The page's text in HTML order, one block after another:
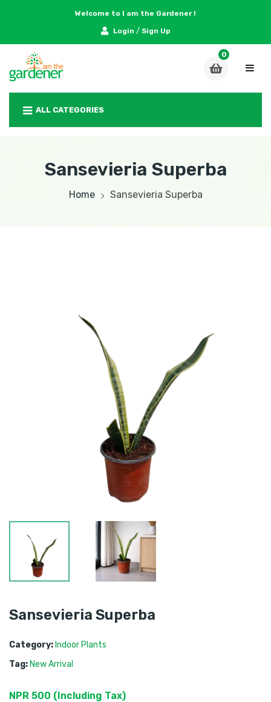
Welcome to I am the Gardener !
Login / Sign Up
ALL CATEGORIES
Sansevieria Superba
Home Sansevieria Superba
Sansevieria Superba
Category: Indoor Plants
Tag: New Arrival
NPR 500 (Including Tax)